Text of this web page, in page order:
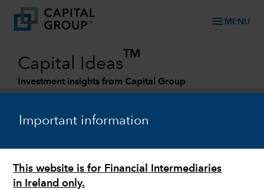
Important information
This website is for Financial Intermediaries
in Ireland only.
menu MENU
Capital Ideas
TM
Investment insights from Capital Group